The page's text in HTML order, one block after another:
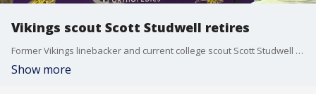
Vikings scout Scott Studwell retires
Former Vikings linebacker and current college scout Scott Studwell announced his retirement today. Studwell joined the organization after being drafted in the 9th round in 1977
Show more